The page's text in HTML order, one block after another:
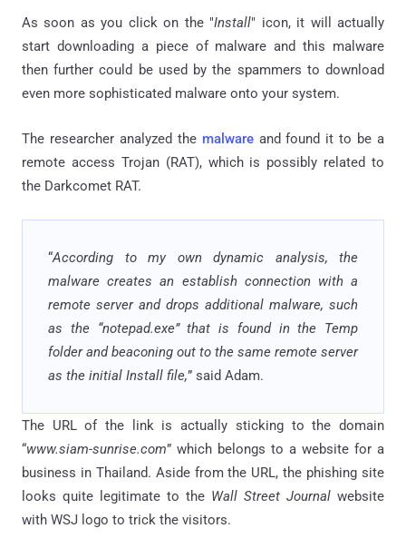
As soon as you click on the "Install" icon, it will actually
start downloading a piece of malware and this malware
then further could be used by the spammers to download
even more sophisticated malware onto your system.
The researcher analyzed the malwareand found it to be a
remote access Trojan (RAT), which is possibly related to
the Darkcomet RAT.
“According to my own dynamic analysis, the
malware creates an establish connection with a
remote server and drops additional malware, such
as the “notepad.exe” that is found in the Temp
folder and beaconing out to the same remote server
as the initial Install file,” said Adam.
The URL of the link is actually sticking to the domain
“www.siam-sunrise.com” which belongs to a website for a
business in Thailand. Aside from the URL, the phishing site
looks quite legitimate to the Wall Street Journal website
with WSJ logo to trick the visitors.